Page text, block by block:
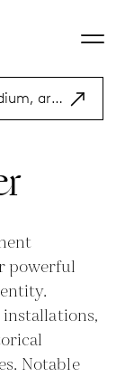
powerful
Notable